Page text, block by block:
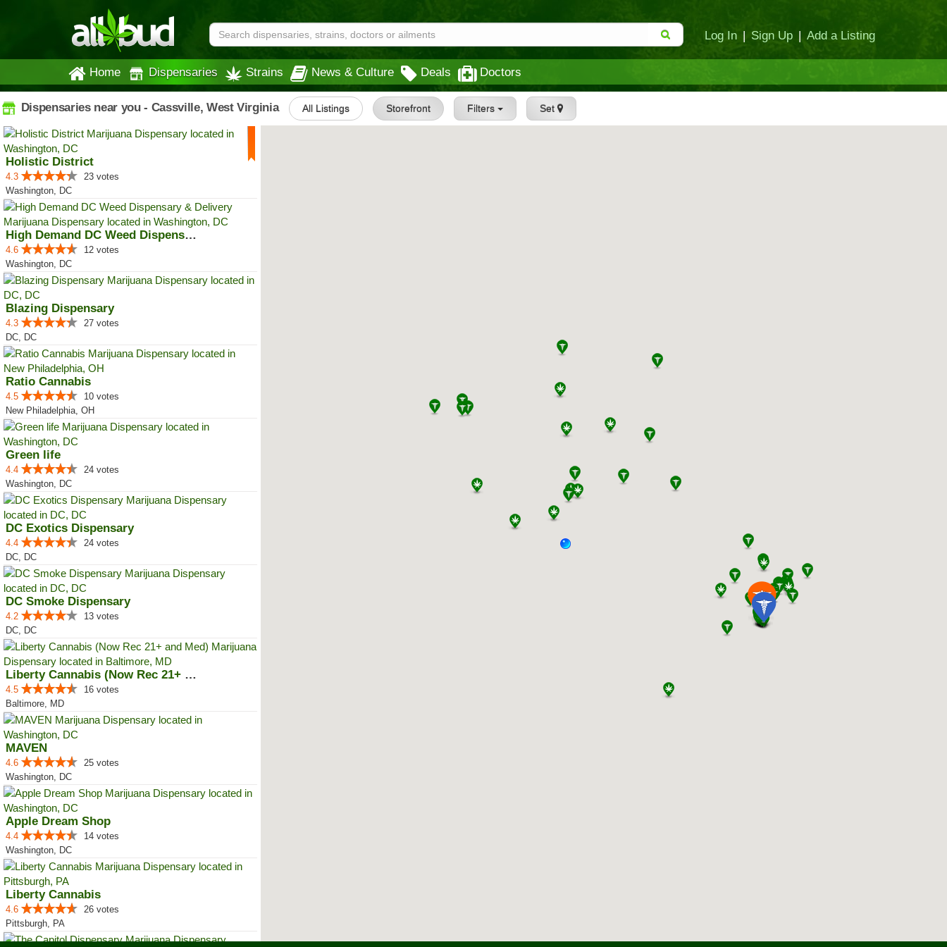
Log In | Sign Up | Add a Listing
Home Dispensaries Strains News & Culture Deals Doctors
Dispensaries near you - Cassville, West Virginia All Listings Storefront Filters Set
Holistic District
4.3
23 votes
Washington, DC
High Demand DC Weed Dispensary &...
4.6
12 votes
Washington, DC
Blazing Dispensary
4.3
27 votes
DC, DC
Ratio Cannabis
4.5
10 votes
New Philadelphia, OH
Green life
4.4
24 votes
Washington, DC
DC Exotics Dispensary
4.4
24 votes
DC, DC
DC Smoke Dispensary
4.2
13 votes
DC, DC
Liberty Cannabis (Now Rec 21+ an...
4.5
16 votes
Baltimore, MD
MAVEN
4.6
25 votes
Washington, DC
Apple Dream Shop
4.4
14 votes
Washington, DC
Liberty Cannabis
4.6
26 votes
Pittsburgh, PA